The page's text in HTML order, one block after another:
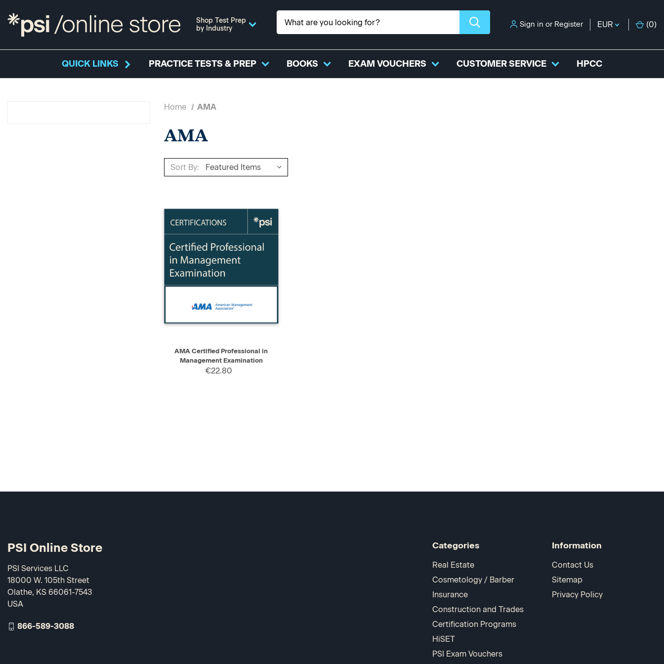
Shop Test Prep
by Industry
Sign in or Register EUR (0)
QUICK LINKS PRACTICE TESTS & PREP BOOKS EXAM VOUCHERS CUSTOMER SERVICE HPCC
Home AMA
AMA
Sort By:
QUICK VIEW ADD TO CART
AMA Certified Professional in
Management Examination
€22.80
Categories
Real Estate
Cosmetology / Barber
Insurance
Construction and Trades
Certification Programs
HiSET
PSI Exam Vouchers
Information
Contact Us
Sitemap
Privacy Policy
PSI Online Store
PSI Services LLC
18000 W. 105th Street
Olathe, KS 66061-7543
USA
866-589-3088